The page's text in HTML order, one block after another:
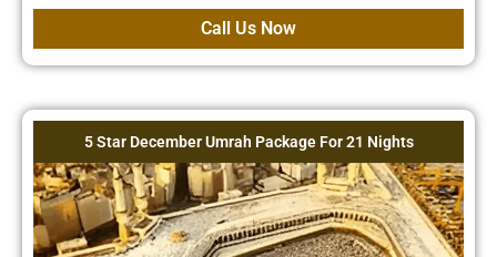
Call Us Now
5 Star December Umrah Package For 21 Nights